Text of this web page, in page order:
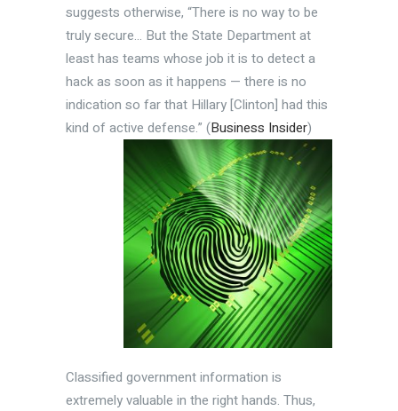
suggests otherwise, “There is no way to be
truly secure… But the State Department at
least has teams whose job it is to detect a
hack as soon as it happens — there is no
indication so far that Hillary [Clinton] had this
kind of active defense.” (Business Insider)
Classified government information is
extremely valuable in the right hands. Thus,